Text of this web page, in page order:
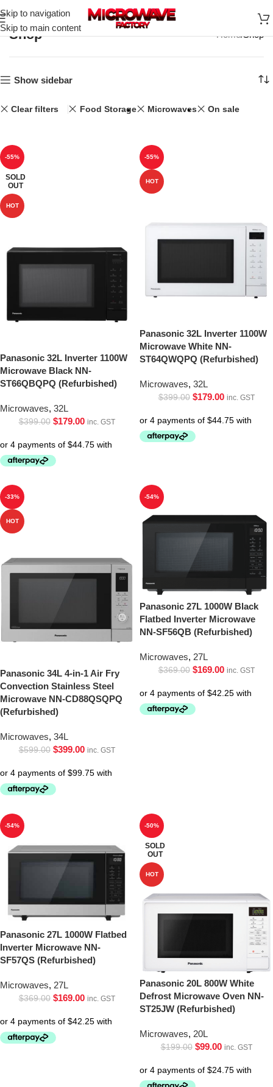
Skip to navigation
Skip to main content
Shop Home Shop
Show sidebar
Clear filters Food Storage Microwaves On sale
-55%
SOLD
OUT
HOT
Panasonic 32L Inverter 1100W
Microwave Black NN-
ST66QBQPQ (Refurbished)
Microwaves, 32L
$399.00 $179.00 inc. GST
-55%
HOT
Panasonic 32L Inverter 1100W
Microwave White NN-
ST64QWQPQ (Refurbished)
Microwaves, 32L
$399.00 $179.00 inc. GST
-33%
HOT
Panasonic 34L 4-in-1 Air Fry
Convection Stainless Steel
Microwave NN-CD88QSQPQ
(Refurbished)
Microwaves, 34L
$599.00 $399.00 inc. GST
-54%
Panasonic 27L 1000W Black
Flatbed Inverter Microwave
NN-SF56QB (Refurbished)
Microwaves, 27L
$369.00 $169.00 inc. GST
-54%
Panasonic 27L 1000W Flatbed
Inverter Microwave NN-
SF57QS (Refurbished)
Microwaves, 27L
$369.00 $169.00 inc. GST
-50%
SOLD
OUT
HOT
Panasonic 20L 800W White
Defrost Microwave Oven NN-
ST25JW (Refurbished)
Microwaves, 20L
$199.00 $99.00 inc. GST